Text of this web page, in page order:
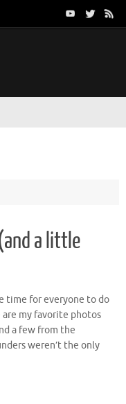
a little
time for everyone to do
are my favorite photos
a few from the
weren’t the only